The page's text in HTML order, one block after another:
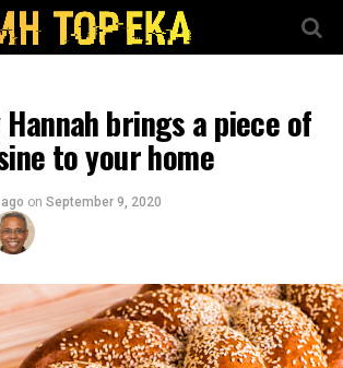
brings a piece of
to your home
on September 9, 2020